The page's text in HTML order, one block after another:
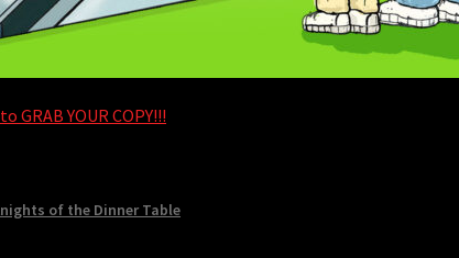
GRAB YOUR COPY!!!
of the Dinner Table